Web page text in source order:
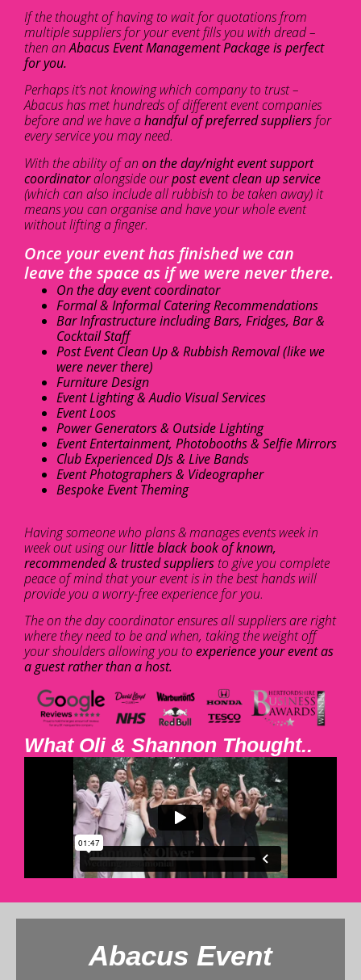
If the thought of having to wait for quotations from
multiple suppliers for your event fills you with dread –
then anAbacus Event Management Package is perfect
for you.
Perhaps it’s not knowing which company to trust –
Abacus has met hundreds of different event companies
before and we have ahandful of preferred suppliers for
every service you may need.
With the ability of an on the day/night event support
coordinatoralongside ourpost event clean up service
(which can also include all rubbish to be taken away) it
means you can organise and have your whole event
without lifting a finger.
Once your event has finished we can
leave the space as if we were never there.
On the day event coordinator
Formal & Informal Catering Recommendations
Bar Infrastructure including Bars, Fridges, Bar &
Cocktail Staff
Post Event Clean Up & Rubbish Removal (like we
were never there)
Furniture Design
Event Lighting & Audio Visual Services
Event Loos
Power Generators & Outside Lighting
Event Entertainment, Photobooths & Selfie Mirrors
Club Experienced DJs & Live Bands
Event Photographers & Videographer
Bespoke Event Theming
Having someone who plans & manages events week in
week out using ourlittle black book of known,
recommended & trusted suppliers to give you complete
peace of mind that your event is in the best hands will
provide you a worry-free experience for you.
The on the day coordinator ensures all suppliers are right
where they need to be and when, taking the weight off
your shoulders allowing you to experience your event as
a guest rather than a host.
What Oli & Shannon Thought..
Abacus Event